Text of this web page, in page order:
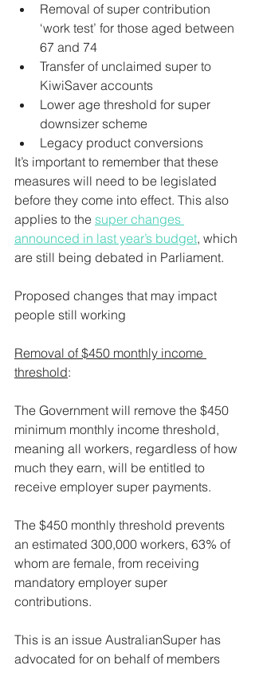
Removal of super contribution
‘work test’ for those aged between
67 and 74
Transfer of unclaimed super to
KiwiSaver accounts
Lower age threshold for super
downsizer scheme
Legacy product conversions
It’s important to remember that these
measures will need to be legislated
before they come into effect. This also
applies to the super changes
announced in last year’s budget, which
are still being debated in Parliament.
Proposed changes that may impact
people still working
Removal of $450 monthly income
threshold:
The Government will remove the $450
minimum monthly income threshold,
meaning all workers, regardless of how
much they earn, will be entitled to
receive employer super payments.
The $450 monthly threshold prevents
an estimated 300,000 workers, 63% of
whom are female, from receiving
mandatory employer super
contributions.
This is an issue AustralianSuper has
advocated for on behalf of members